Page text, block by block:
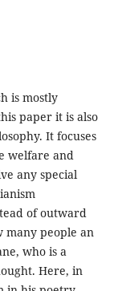
is mostly
paper it is also
It focuses
welfare and
any special
of outward
many people an
who is a
Here, in